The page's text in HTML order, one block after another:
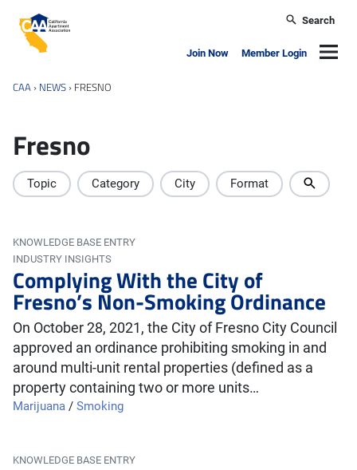
California Apartment Association
Search
Join Now Member Login
CAA › NEWS › FRESNO
Fresno
Topic Category City Format
KNOWLEDGE BASE ENTRY
INDUSTRY INSIGHTS
Complying With the City of
Fresno’s Non-Smoking Ordinance
On October 28, 2021, the City of Fresno City Council
approved an ordinance prohibiting smoking in and
around multi-unit rental properties (defined as a
property containing two or more units…
Marijuana / Smoking
KNOWLEDGE BASE ENTRY